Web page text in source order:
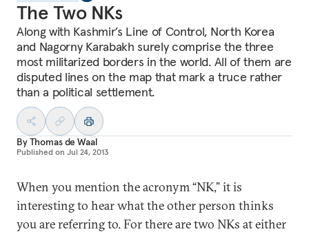
The Two NKs
Along with Kashmir’s Line of Control, North Korea
and Nagorny Karabakh surely comprise the three
most militarized borders in the world. All of them are
disputed lines on the map that mark a truce rather
than a political settlement.
ByThomas de Waal
Published on Jul 24, 2013
When you mention the acronym “NK,” it is
interesting to hear what the other person thinks
you are referring to. For there are two NKs at either